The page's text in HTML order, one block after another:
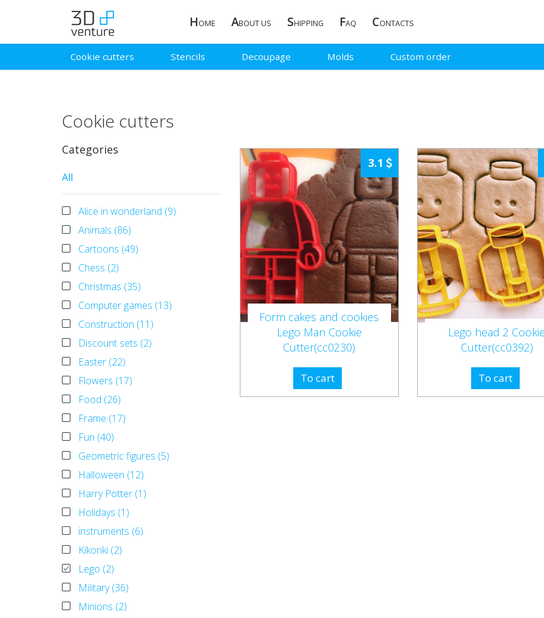
HOME ABOUT US SHIPPING FAQ CONTACTS
Cookie cutters Stencils Decoupage Molds Custom order
Cookie cutters
Categories
All
Alice in wonderland (9)
Animals (86)
Cartoons (49)
Chess (2)
Christmas (35)
Computer games (13)
Construction (11)
Discount sets (2)
Easter (22)
Flowers (17)
Food (26)
Frame (17)
Fun (40)
Geometric figures (5)
Halloween (12)
Harry Potter (1)
Holidays (1)
instruments (6)
Kikoriki (2)
Lego (2)
Military (36)
Minions (2)
3.1
Form cakes and cookies
Lego Man Cookie
Cutter(cc0230)
To cart
Lego head 2
Cutter(cc0392)
To cart